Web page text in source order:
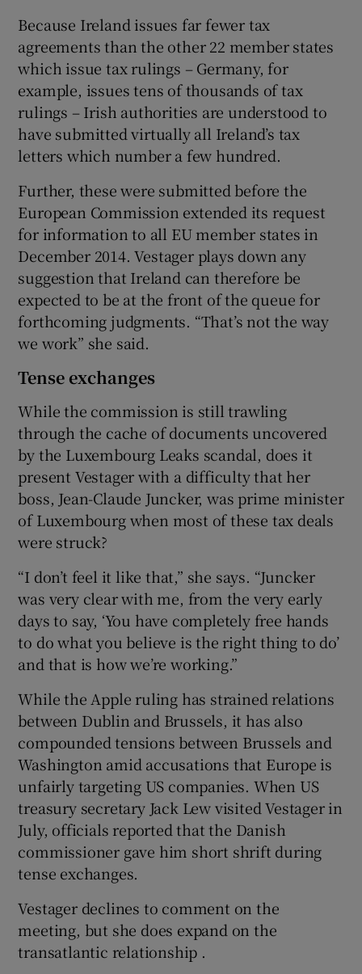
Because Ireland issues far fewer tax
agreements than the other 22 member states
which issue tax rulings – Germany, for
example, issues tens of thousands of tax
rulings – Irish authorities are understood to
have submitted virtually all Ireland’s tax
letters which number a few hundred.
Further, these were submitted before the
European Commission extended its request
for information to all EU member states in
December 2014. Vestager plays down any
suggestion that Ireland can therefore be
expected to be at the front of the queue for
forthcoming judgments. “That’s not the way
we work” she said.
Tense exchanges
While the commission is still trawling
through the cache of documents uncovered
by the Luxembourg Leaks scandal, does it
present Vestager with a difficulty that her
boss, Jean-Claude Juncker, was prime minister
of Luxembourg when most of these tax deals
were struck?
“I don’t feel it like that,” she says. “Juncker
was very clear with me, from the very early
days to say, ‘You have completely free hands
to do what you believe is the right thing to do’
and that is how we’re working.”
While the Apple ruling has strained relations
between Dublin and Brussels, it has also
compounded tensions between Brussels and
Washington amid accusations that Europe is
unfairly targeting US companies. When US
treasury secretary Jack Lew visited Vestager in
July, officials reported that the Danish
commissioner gave him short shrift during
tense exchanges.
Vestager declines to comment on the
meeting, but she does expand on the
transatlantic relationship .